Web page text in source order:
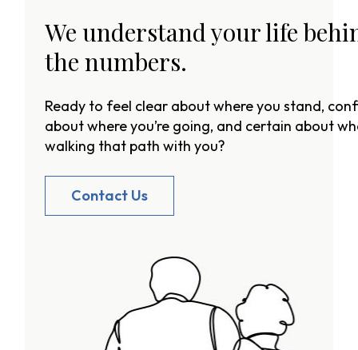
We understand your life
the numbers.
Ready to feel clear about where you stand,
about where you’re going, and certain about
walking that path with you?
Contact Us